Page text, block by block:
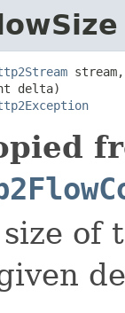
stream,
delta)
of